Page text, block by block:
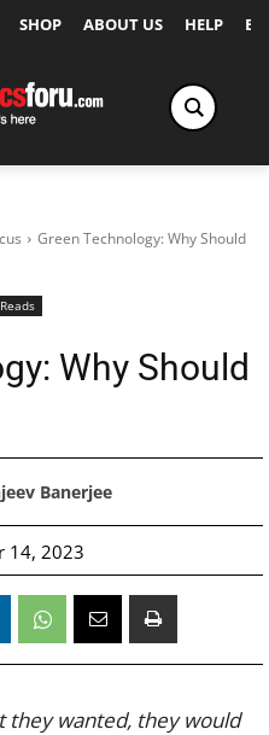
SHOP ABOUT US HELP
Green Technology: Why Should
Why Should
Banerjee
14, 2023
they wanted, they would